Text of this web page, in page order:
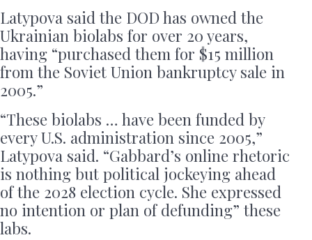
Latypova said the DOD has owned the
Ukrainian biolabs for over 20 years,
having “purchased them for $15 million
from the Soviet Union bankruptcy sale in
2005.”
“These biolabs … have been funded by
every U.S. administration since 2005,”
Latypova said. “Gabbard’s online rhetoric
is nothing but political jockeying ahead
of the 2028 election cycle. She expressed
no intention or plan of defunding” these
labs.